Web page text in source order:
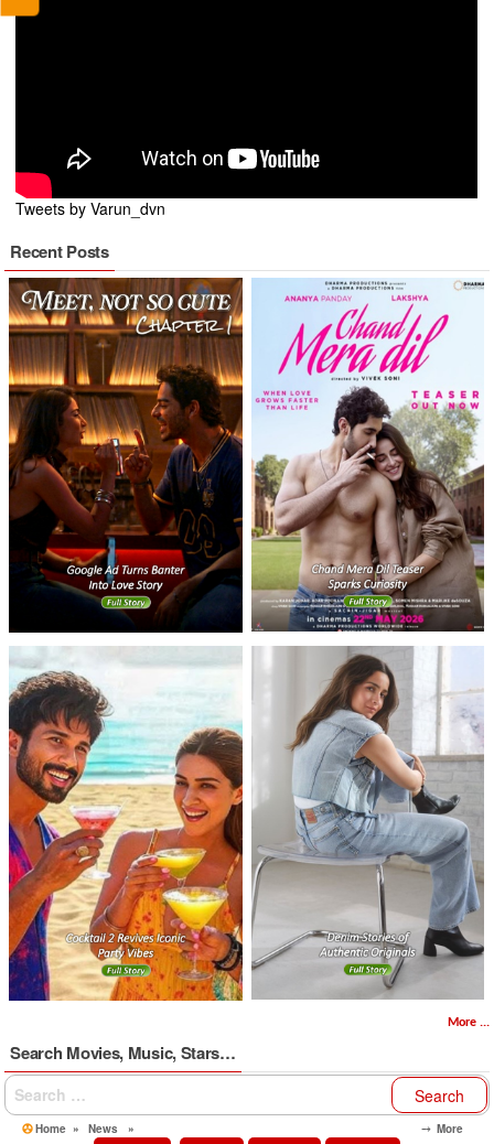
Tweets by Varun_dvn
Recent Posts
More ...
Search Movies, Music, Stars…
Search
for:
Home » News »
⤍ More